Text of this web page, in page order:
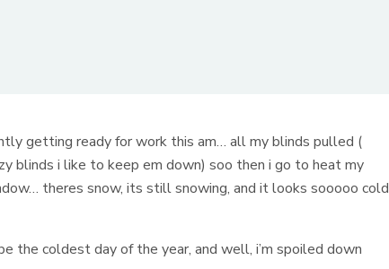
getting ready for work this am… all my blinds pulled (
blinds i like to keep em down) soo then i go to heat my
theres snow, its still snowing, and it looks sooooo cold
the coldest day of the year, and well, i’m spoiled down